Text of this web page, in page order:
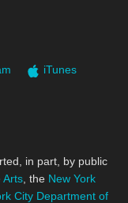
iTunes
in part, by public
Arts , the New York
City Department of